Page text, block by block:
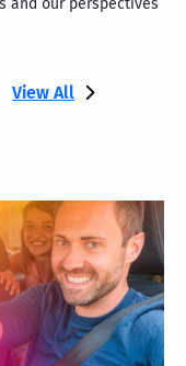
and our perspectives
View All